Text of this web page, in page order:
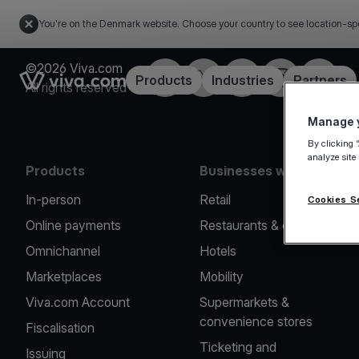
You're on the Denmark website. Choose your country to see location-
Link to the homepageProducts Industries Partners
©2026 Viva.com
All rights reserved
FacebookTwitterLinkedInInstagramYouTube
Products
In-person
Online payments
Omnichannel
Marketplaces
Viva.com Account
Fiscalisation
Issuing
Businesses we serve
Retail
Restaurants & cafes
Hotels
Mobility
Supermarkets &
convenience stores
Ticketing and
Manage
By clicking
analyze
Cookies